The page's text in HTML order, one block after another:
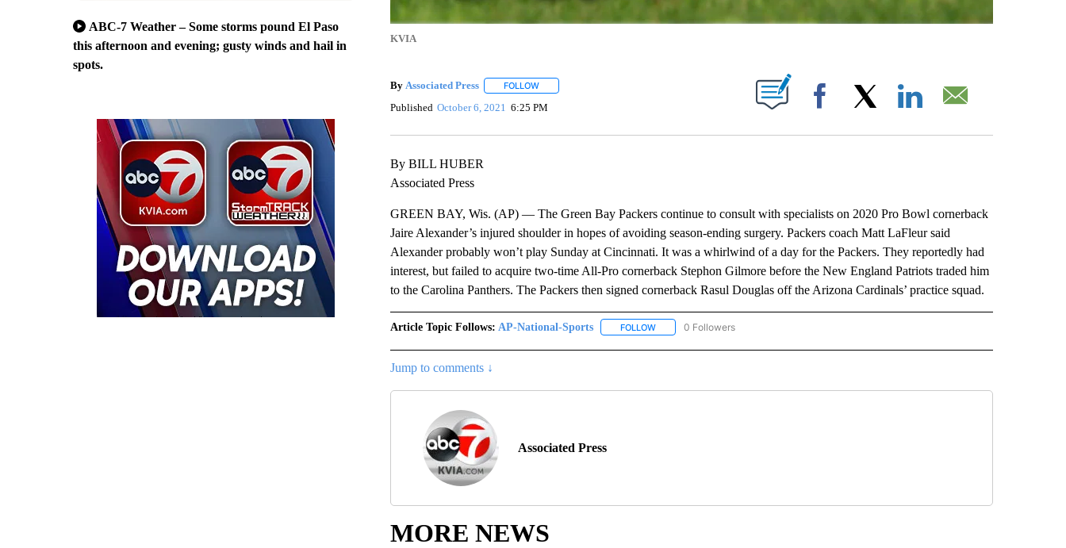
ABC-7 Weather – Some storms pound El Paso
this afternoon and evening; gusty winds and hail in
spots.
KVIA
By Associated Press FOLLOWFOLLOW "" TO RECEIVE NOTIFICATIONS ABOUT NEW PAGES ON "".
Published October 6, 2021 6:25 PM Facebook
By BILL HUBER
Associated Press
GREEN BAY, Wis. (AP) — The Green Bay Packers continue to consult with specialists on 2020 Pro Bowl cornerback
Jaire Alexander’s injured shoulder in hopes of avoiding season-ending surgery. Packers coach Matt LaFleur said
Alexander probably won’t play Sunday at Cincinnati. It was a whirlwind of a day for the Packers. They reportedly had
interest, but failed to acquire two-time All-Pro cornerback Stephon Gilmore before the New England Patriots traded him
to the Carolina Panthers. The Packers then signed cornerback Rasul Douglas off the Arizona Cardinals’ practice squad.
Article Topic Follows: AP-National-Sports FOLLOWFOLLOW "AP-NATIONAL-SPORTS" TO RECEIVE NOTIFICATIONS ABOUT NEW PAGES ON "AP-
0 Followers
Jump to comments ↓
Associated Press
MORE NEWS